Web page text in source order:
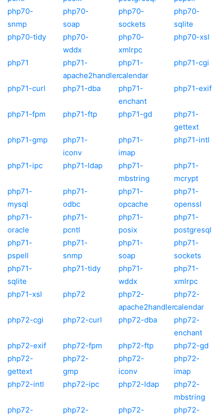
php70-
snmp
php70-
soap
php70-
sockets
php70-
sqlite
php70-tidy
php70-
wddx
php70-
xmlrpc
php70-xsl
php71
php71-
apache2handler
php71-
calendar
php71-cgi
php71-curl php71-dba
php71-
enchant
php71-exif
php71-fpm php71-ftp php71-gd
php71-
gettext
php71-gmp
php71-
iconv
php71-
imap
php71-intl
php71-ipc php71-ldap
php71-
mbstring
php71-
mcrypt
php71-
mysql
php71-
odbc
php71-
opcache
php71-
openssl
php71-
oracle
php71-
pcntl
php71-
posix
php71-
postgresql
php71-
pspell
php71-
snmp
php71-
soap
php71-
sockets
php71-
sqlite
php71-tidy
php71-
wddx
php71-
xmlrpc
php71-xsl
php72
php72-
apache2handler
php72-
calendar
php72-cgi
php72-curl php72-dba
php72-
enchant
php72-exif
php72-fpm php72-ftp
php72-gd
php72-
gettext
php72-
gmp
php72-
iconv
php72-
imap
php72-intl
php72-ipc php72-ldap
php72-
mbstring
php72-
php72-
php72-
php72-